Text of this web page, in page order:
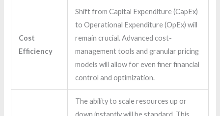
Cost
Efficiency
Shift from Capital Expenditure (CapEx)
to Operational Expenditure (OpEx) will
remain crucial. Advanced cost-
management tools and granular pricing
models will allow for even finer financial
control and optimization.
The ability to scale resources up or